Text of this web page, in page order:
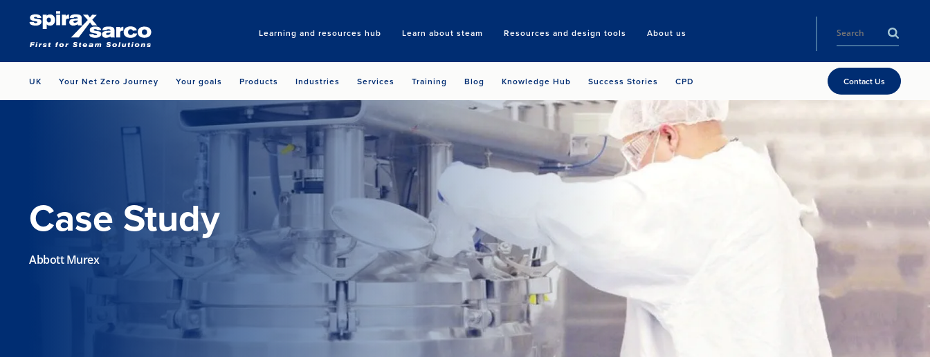
Learning and resources hub Learn about steam Resources and design tools About us
Search
UK Your Net Zero Journey Your goals Products Industries Services Training Blog Knowledge Hub Success Stories CPD Contact Us
Case Study
Abbott Murex